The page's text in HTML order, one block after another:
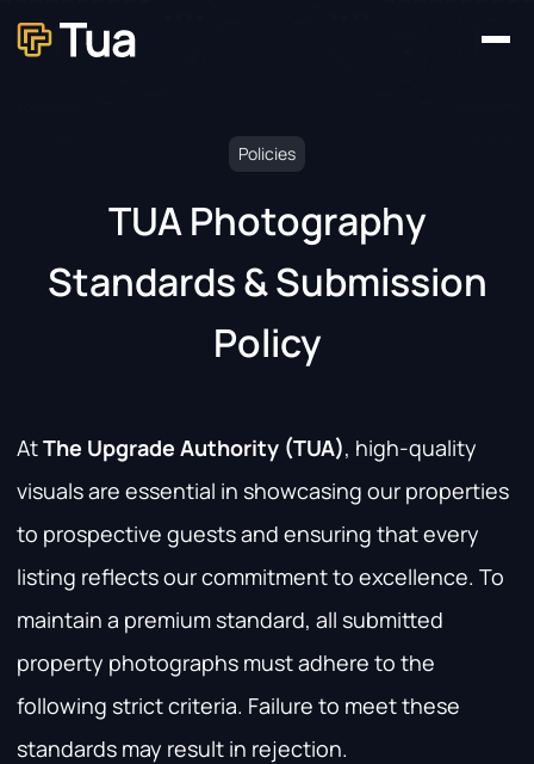
Policies
TUA Photography
Standards & Submission
Policy
AtThe Upgrade Authority (TUA), high-quality
visuals are essential in showcasing our properties
to prospective guests and ensuring that every
listing reflects our commitment to excellence. To
maintain a premium standard, all submitted
property photographs must adhere to the
following strict criteria. Failure to meet these
standards may result in rejection.